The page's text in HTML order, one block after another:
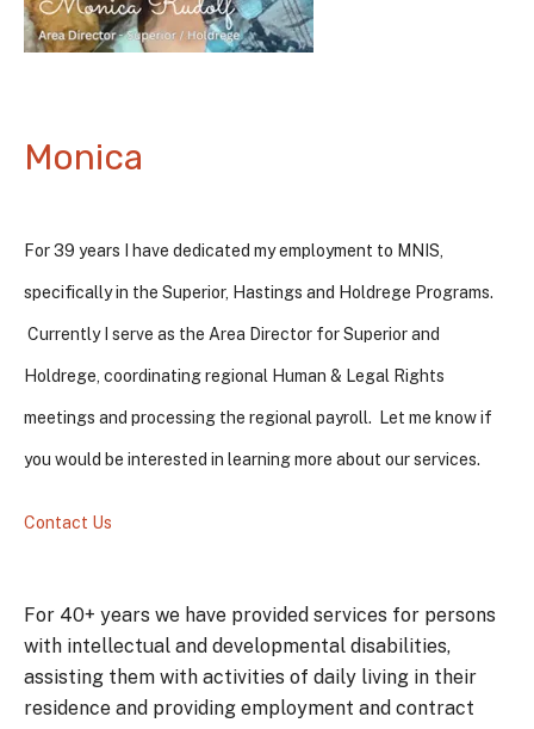
Monica
For 39 years I have dedicated my employment to MNIS,
specifically in the Superior, Hastings and Holdrege Programs.
Currently I serve as the Area Director for Superior and
Holdrege, coordinating regional Human & Legal Rights
meetings and processing the regional payroll. Let me know if
you would be interested in learning more about our services.
Contact Us
For 40+ years we have provided services for persons
with intellectual and developmental disabilities,
assisting them with activities of daily living in their
residence and providing employment and contract